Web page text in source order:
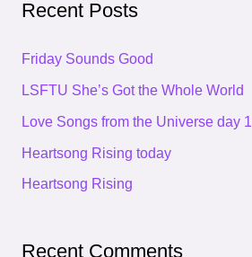
c
:
Recent Posts
Friday Sounds Good
LSFTU She’s Got the Whole World
Love Songs from the Universe day 1
Heartsong Rising today
Heartsong Rising
Recent Comments